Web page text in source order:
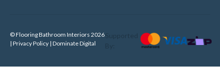
© Flooring Bathroom Interiors 2026
| Privacy Policy | Dominate Digital